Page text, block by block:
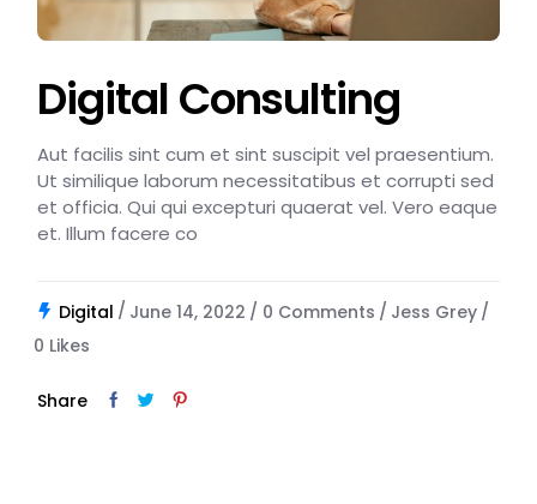
Digital Consulting
Aut facilis sint cum et sint suscipit vel praesentium.
Ut similique laborum necessitatibus et corrupti sed
et officia. Qui qui excepturi quaerat vel. Vero eaque
et. Illum facere co
Digital June 14, 2022 0 Comments
Jess Grey
0 Likes
Share